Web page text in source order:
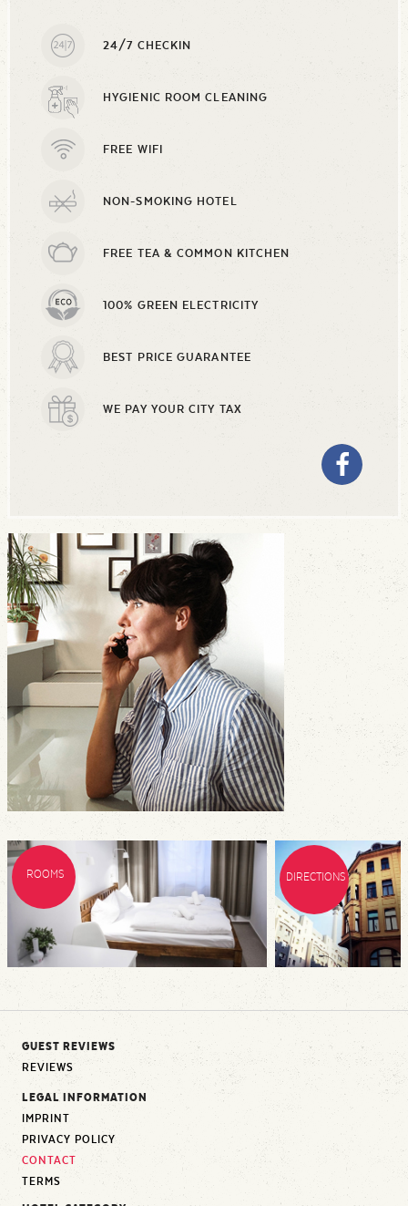
24/7 CHECKIN
HYGIENIC ROOM CLEANING
FREE WIFI
NON-SMOKING HOTEL
FREE TEA & COMMON KITCHEN
100% GREEN ELECTRICITY
BEST PRICE GUARANTEE
WE PAY YOUR CITY TAX
ROOMS DIRECTIONS
GUEST REVIEWS
REVIEWS
LEGAL INFORMATION
IMPRINT
PRIVACY POLICY
CONTACT
TERMS